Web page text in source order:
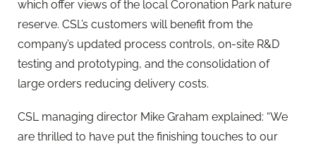
which offer views of the local Coronation Park nature
reserve. CSL’s customers will benefit from the
company’s updated process controls, on-site R&D
testing and prototyping, and the consolidation of
large orders reducing delivery costs.
CSL managing director Mike Graham explained: “We
are thrilled to have put the finishing touches to our